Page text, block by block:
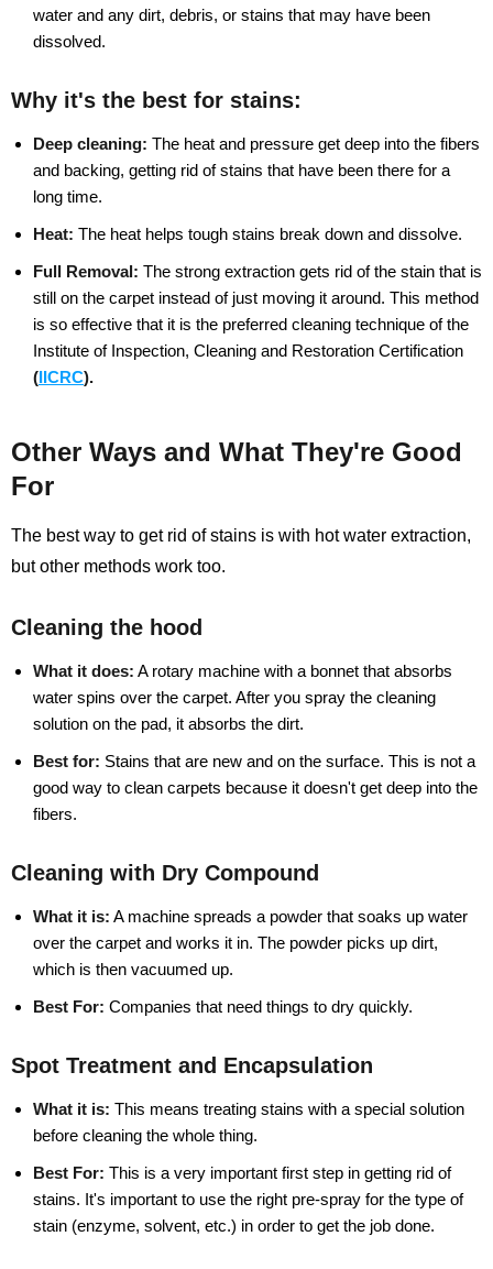
water and any dirt, debris, or stains that may have been
dissolved.
Why it's the best for stains:
Deep cleaning: The heat and pressure get deep into the fibers
and backing, getting rid of stains that have been there for a
long time.
Heat: The heat helps tough stains break down and dissolve.
Full Removal: The strong extraction gets rid of the stain that is
still on the carpet instead of just moving it around. This method
is so effective that it is the preferred cleaning technique of the
Institute of Inspection, Cleaning and Restoration Certification
(IICRC).
Other Ways and What They're Good
For
The best way to get rid of stains is with hot water extraction,
but other methods work too.
Cleaning the hood
What it does: A rotary machine with a bonnet that absorbs
water spins over the carpet. After you spray the cleaning
solution on the pad, it absorbs the dirt.
Best for: Stains that are new and on the surface. This is not a
good way to clean carpets because it doesn't get deep into the
fibers.
Cleaning with Dry Compound
What it is: A machine spreads a powder that soaks up water
over the carpet and works it in. The powder picks up dirt,
which is then vacuumed up.
Best For: Companies that need things to dry quickly.
Spot Treatment and Encapsulation
What it is: This means treating stains with a special solution
before cleaning the whole thing.
Best For: This is a very important first step in getting rid of
stains. It's important to use the right pre-spray for the type of
stain (enzyme, solvent, etc.) in order to get the job done.